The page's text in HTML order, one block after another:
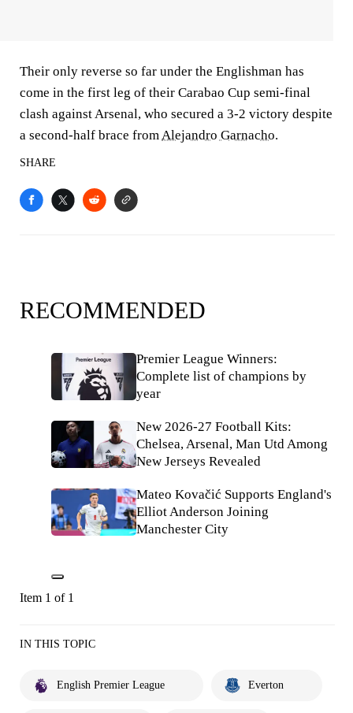
Their only reverse so far under the Englishman has
come in the first leg of their Carabao Cup semi-final
clash against Arsenal, who secured a 3-2 victory despite
a second-half brace fromAlejandro Garnacho.
SHARE
RECOMMENDED
Premier League Winners:
Complete list of champions by
year
New 2026-27 Football Kits:
Chelsea, Arsenal, Man Utd Among
New Jerseys Revealed
Mateo Kovačić Supports England's
Elliot Anderson Joining
Manchester City
Item 1 of 1
IN THIS TOPIC
English Premier League Everton